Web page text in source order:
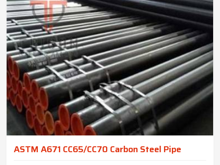
ASTM A671 CC65/CC70 Carbon Steel Pipe